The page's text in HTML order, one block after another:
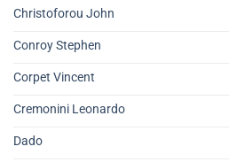
Christoforou John
Conroy Stephen
Corpet Vincent
Cremonini Leonardo
Dado